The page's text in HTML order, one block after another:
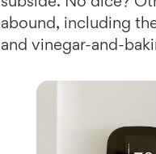
abound, including
and vinegar-and-